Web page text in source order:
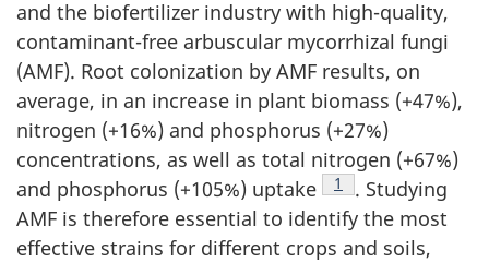
and the biofertilizer industry with high-quality,
contaminant-free arbuscular mycorrhizal fungi
(AMF). Root colonization by AMF results, on
average, in an increase in plant biomass (+47%),
nitrogen (+16%) and phosphorus (+27%)
concentrations, as well as total nitrogen (+67%)
and phosphorus (+105%) uptake F
o
o
1
. Studying
AMF is therefore essential to identify the most
effective strains for different crops and soils,